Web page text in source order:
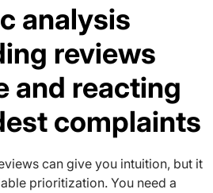
analysis
reviews
and reacting
complaints
can give you intuition, but it
prioritization. You need a